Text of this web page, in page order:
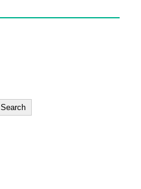
Search